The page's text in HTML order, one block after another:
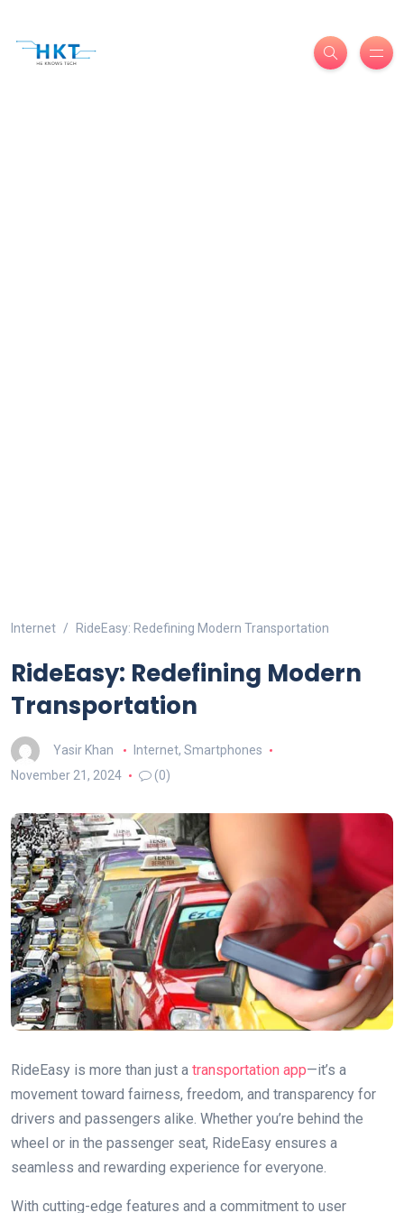
Internet RideEasy: Redefining Modern Transportation
RideEasy: Redefining Modern
Transportation
Yasir Khan Internet, Smartphones
November 21, 2024
(0)
RideEasy is more than just a transportation app—it’s a
movement toward fairness, freedom, and transparency for
drivers and passengers alike. Whether you’re behind the
wheel or in the passenger seat, RideEasy ensures a
seamless and rewarding experience for everyone.
With cutting-edge features and a commitment to user